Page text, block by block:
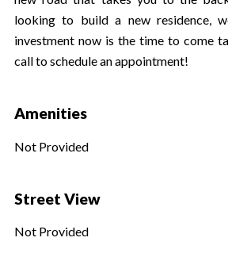
looking to build a new residence,
investment now is the time to come
call to schedule an appointment!
Amenities
Not Provided
Street View
Not Provided